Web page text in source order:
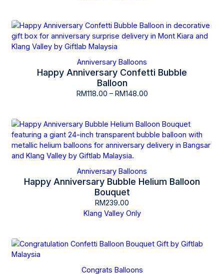
Anniversary Balloons
Happy Anniversary Confetti Bubble
Balloon
RM118.00 – RM148.00
Anniversary Balloons
Happy Anniversary Bubble Helium Balloon
Bouquet
RM239.00
Klang Valley Only
Congrats Balloons